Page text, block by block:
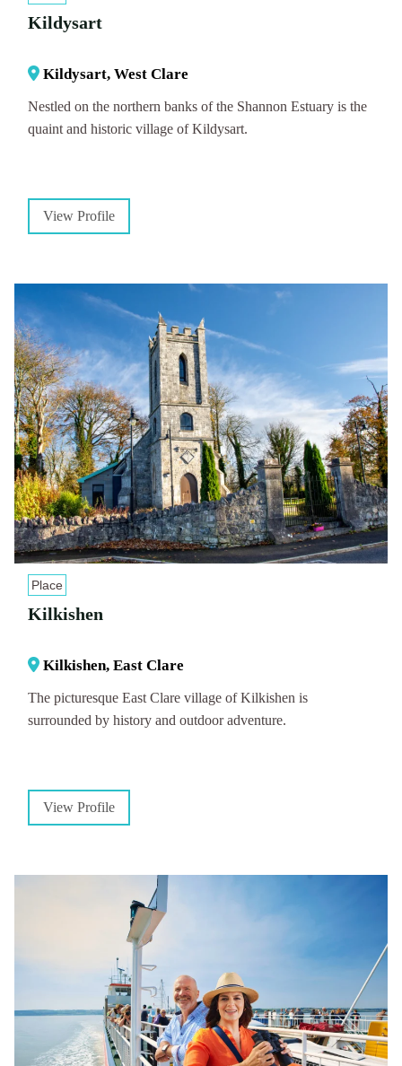
Kildysart
Kildysart, West Clare
Nestled on the northern banks of the Shannon Estuary is the
quaint and historic village of Kildysart.
View Profile
Place
Kilkishen
Kilkishen, East Clare
The picturesque East Clare village of Kilkishen is
surrounded by history and outdoor adventure.
View Profile